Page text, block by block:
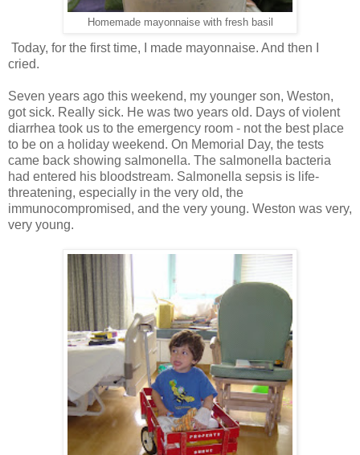
Homemade mayonnaise with fresh basil
Today, for the first time, I made mayonnaise. And then I
cried.
Seven years ago this weekend, my younger son, Weston,
got sick. Really sick. He was two years old. Days of violent
diarrhea took us to the emergency room - not the best place
to be on a holiday weekend. On Memorial Day, the tests
came back showing salmonella. The salmonella bacteria
had entered his bloodstream. Salmonella sepsis is life-
threatening, especially in the very old, the
immunocompromised, and the very young. Weston was very,
very young.